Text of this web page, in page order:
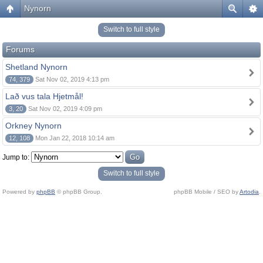
Nynorn
Switch to full style
Forums
Shetland Nynorn
74, 379 Sat Nov 02, 2019 4:13 pm
Lað vus tala Hjetmål!
3, 20 Sat Nov 02, 2019 4:09 pm
Orkney Nynorn
12, 108 Mon Jan 22, 2018 10:14 am
Jump to:
Switch to full style
Powered by phpBB © phpBB Group. phpBB Mobile / SEO byArtodia